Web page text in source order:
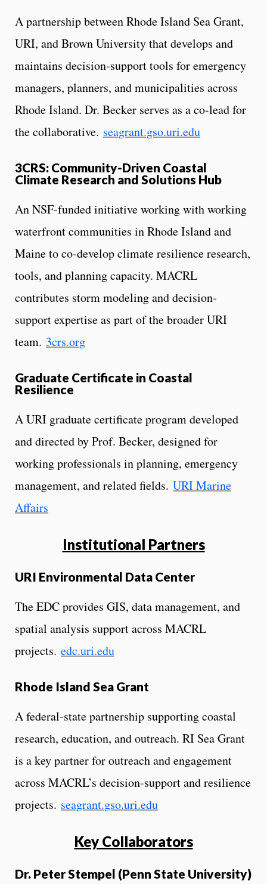
A partnership between Rhode Island Sea Grant,
URI, and Brown University that develops and
maintains decision-support tools for emergency
managers, planners, and municipalities across
Rhode Island. Dr. Becker serves as a co-lead for
the collaborative. seagrant.gso.uri.edu
3CRS: Community-Driven Coastal
Climate Research and Solutions Hub
An NSF-funded initiative working with working
waterfront communities in Rhode Island and
Maine to co-develop climate resilience research,
tools, and planning capacity. MACRL
contributes storm modeling and decision-
support expertise as part of the broader URI
team. 3crs.org
Graduate Certificate in Coastal
Resilience
A URI graduate certificate program developed
and directed by Prof. Becker, designed for
working professionals in planning, emergency
management, and related fields. URI Marine
Affairs
Institutional Partners
URI Environmental Data Center
The EDC provides GIS, data management, and
spatial analysis support across MACRL
projects. edc.uri.edu
Rhode Island Sea Grant
A federal-state partnership supporting coastal
research, education, and outreach. RI Sea Grant
is a key partner for outreach and engagement
across MACRL’s decision-support and resilience
projects. seagrant.gso.uri.edu
Key Collaborators
Dr. Peter Stempel (Penn State University)